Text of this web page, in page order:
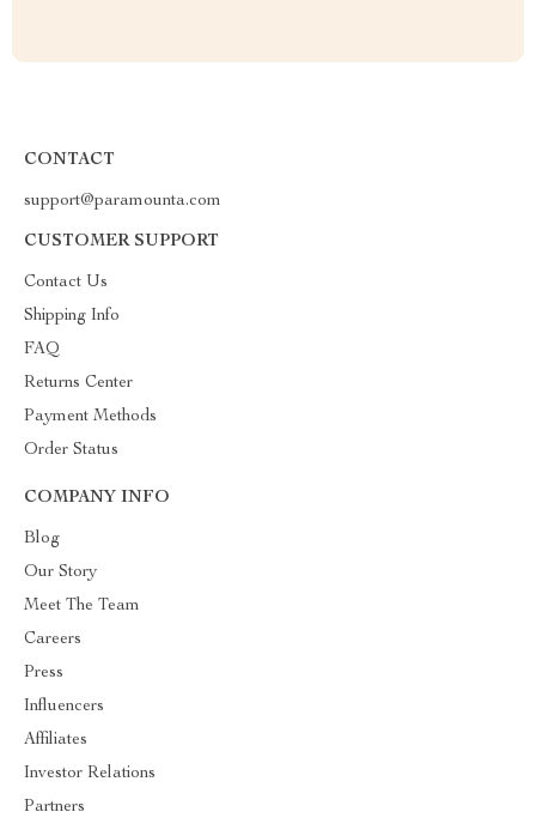
CONTACT
support@paramounta.com
CUSTOMER SUPPORT
Contact Us
Shipping Info
FAQ
Returns Center
Payment Methods
Order Status
COMPANY INFO
Blog
Our Story
Meet The Team
Careers
Press
Influencers
Affiliates
Investor Relations
Partners